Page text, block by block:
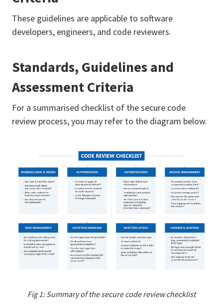
These guidelines are applicable to software
developers, engineers, and code reviewers.
Standards, Guidelines and
Assessment Criteria
For a summarised checklist of the secure code
review process, you may refer to the diagram below.
Fig 1: Summary of the secure code review checklist